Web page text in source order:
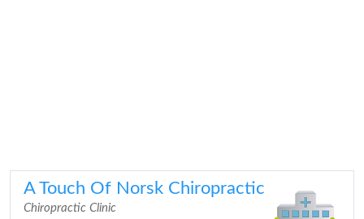
A Touch Of Norsk Chiropractic
Chiropractic Clinic